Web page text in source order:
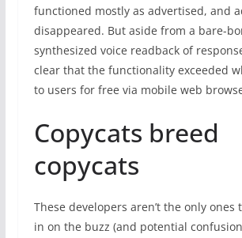
functioned mostly as advertised, and
disappeared. But aside from a bare-
synthesized voice readback of
clear that the functionality exceeded
to users for free via mobile web
Copycats breed
copycats
These developers aren’t the only ones
in on the buzz (and potential